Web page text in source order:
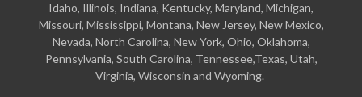
Idaho, Illinois, Indiana, Kentucky, Maryland, Michigan,
Missouri, Mississippi, Montana, New Jersey, New Mexico,
Nevada, North Carolina, New York, Ohio, Oklahoma,
Pennsylvania, South Carolina, Tennessee,Texas, Utah,
Virginia, Wisconsin and Wyoming.